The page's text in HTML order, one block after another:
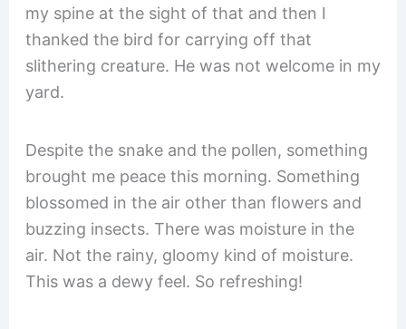
my spine at the sight of that and then I
thanked the bird for carrying off that
slithering creature. He was not welcome in my
yard.
Despite the snake and the pollen, something
brought me peace this morning. Something
blossomed in the air other than flowers and
buzzing insects. There was moisture in the
air. Not the rainy, gloomy kind of moisture.
This was a dewy feel. So refreshing!